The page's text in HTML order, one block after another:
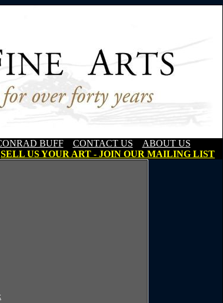
BUFF CONTACT US
ABOUT US
SELL US YOUR ART - JOIN OUR MAILING LIST